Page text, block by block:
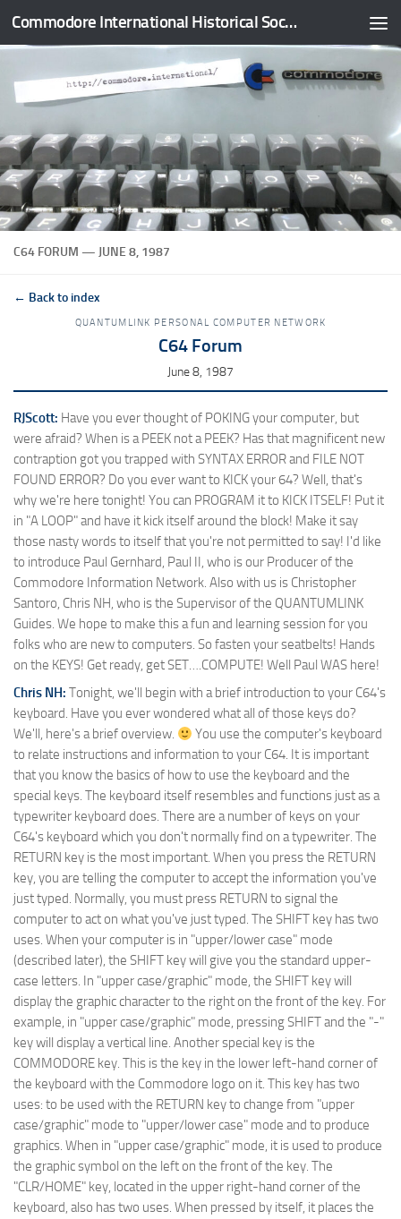
Skip to content Commodore International Historical Society
C64 FORUM — JUNE 8, 1987
← Back to index
QUANTUMLINK PERSONAL COMPUTER NETWORK
C64 Forum
June 8, 1987
RJScott: Have you ever thought of POKING your computer, but
were afraid? When is a PEEK not a PEEK? Has that magnificent new
contraption got you trapped with SYNTAX ERROR and FILE NOT
FOUND ERROR? Do you ever want to KICK your 64? Well, that's
why we're here tonight! You can PROGRAM it to KICK ITSELF! Put it
in "A LOOP" and have it kick itself around the block! Make it say
those nasty words to itself that you're not permitted to say! I'd like
to introduce Paul Gernhard, Paul II, who is our Producer of the
Commodore Information Network. Also with us is Christopher
Santoro, Chris NH, who is the Supervisor of the QUANTUMLINK
Guides. We hope to make this a fun and learning session for you
folks who are new to computers. So fasten your seatbelts! Hands
on the KEYS! Get ready, get SET….COMPUTE! Well Paul WAS here!
Chris NH: Tonight, we'll begin with a brief introduction to your C64's
keyboard. Have you ever wondered what all of those keys do?
We'll, here's a brief overview.
You use the computer's keyboard
to relate instructions and information to your C64. It is important
that you know the basics of how to use the keyboard and the
special keys. The keyboard itself resembles and functions just as a
typewriter keyboard does. There are a number of keys on your
C64's keyboard which you don't normally find on a typewriter. The
RETURN key is the most important. When you press the RETURN
key, you are telling the computer to accept the information you've
just typed. Normally, you must press RETURN to signal the
computer to act on what you've just typed. The SHIFT key has two
uses. When your computer is in "upper/lower case" mode
(described later), the SHIFT key will give you the standard upper-
case letters. In "upper case/graphic" mode, the SHIFT key will
display the graphic character to the right on the front of the key. For
example, in "upper case/graphic" mode, pressing SHIFT and the "-"
key will display a vertical line. Another special key is the
COMMODORE key. This is the key in the lower left-hand corner of
the keyboard with the Commodore logo on it. This key has two
uses: to be used with the RETURN key to change from "upper
case/graphic" mode to "upper/lower case" mode and to produce
graphics. When in "upper case/graphic" mode, it is used to produce
the graphic symbol on the left on the front of the key. The
"CLR/HOME" key, located in the upper right-hand corner of the
keyboard, also has two uses. When pressed by itself, it places the